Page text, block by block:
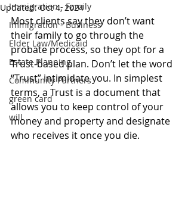
Immigration - Family
Immigration - Business
Elder Law/Medicaid
Estate Planning
Community Partners
green card
will
Updated:Oct 4, 2024
Most clients say they don’t want
their family to go through the
probate process, so they opt for a
Trust-based plan. Don’t let the word
“Trust” intimidate you. In simplest
terms, a Trust is a document that
allows you to keep control of your
money and property and designate
who receives it once you die.